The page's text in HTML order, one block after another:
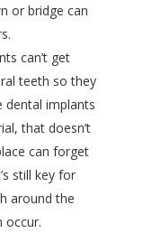
or bridge can
can’t get
teeth so they
dental implants
that doesn’t
can forget
still key for
around the
occur.